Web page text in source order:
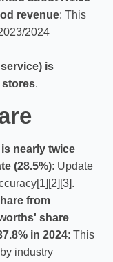
revenue: This
2024
is
stores.
nearly twice
(28.5%): Update
from
share
in 2024: This
industry